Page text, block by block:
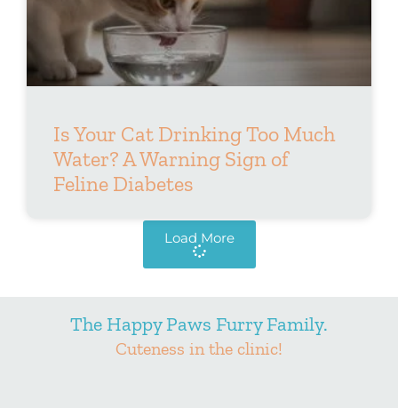
Is Your Cat Drinking Too Much
Water? A Warning Sign of
Feline Diabetes
Load More
The Happy Paws Furry Family.
Cuteness in the clinic!